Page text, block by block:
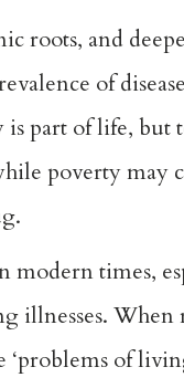
roots, and
of
part of life,
poverty may
modern times,
illnesses.
of